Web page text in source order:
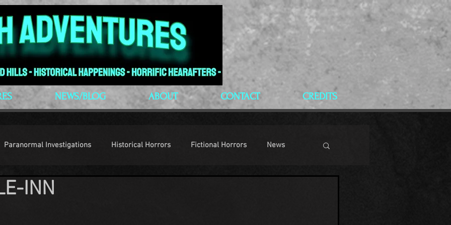
NEWS/BLOG ABOUT CONTACT CREDITS
Paranormal Investigations Historical Horrors Fictional Horrors News
CultureINN